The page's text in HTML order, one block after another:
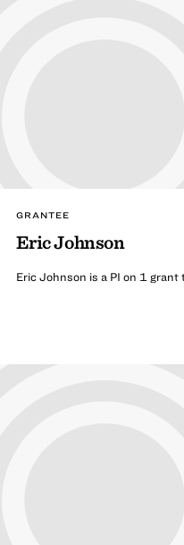
GRANTEE
Eric Johnson
Eric Johnson is a PI on 1